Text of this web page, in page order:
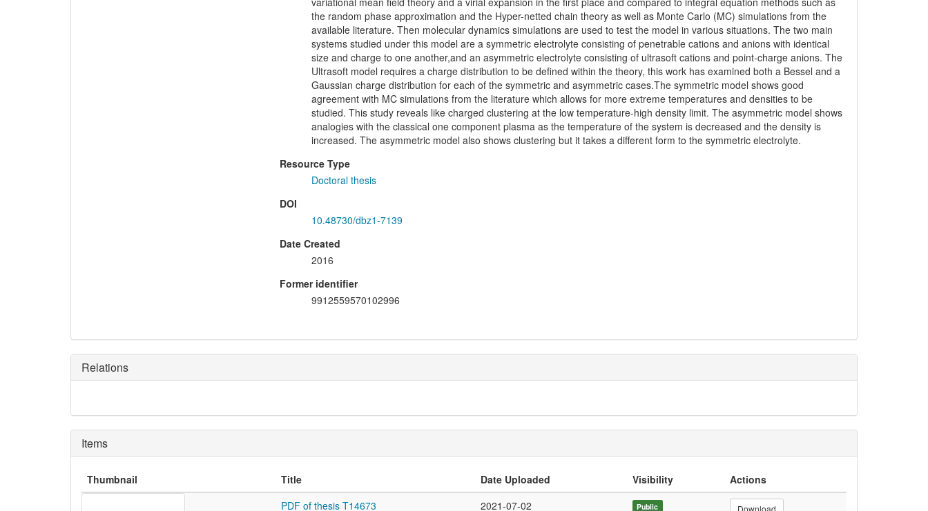
the random phase approximation and the Hyper-netted chain theory as well as Monte Carlo (MC) simulations from the
available literature. Then molecular dynamics simulations are used to test the model in various situations. The two main
systems studied under this model are a symmetric electrolyte consisting of penetrable cations and anions with identical
size and charge to one another,and an asymmetric electrolyte consisting of ultrasoft cations and point-charge anions. The
Ultrasoft model requires a charge distribution to be defined within the theory, this work has examined both a Bessel and a
Gaussian charge distribution for each of the symmetric and asymmetric cases.The symmetric model shows good
agreement with MC simulations from the literature which allows for more extreme temperatures and densities to be
studied. This study reveals like charged clustering at the low temperature-high density limit. The asymmetric model shows
analogies with the classical one component plasma as the temperature of the system is decreased and the density is
increased. The asymmetric model also shows clustering but it takes a different form to the symmetric electrolyte.
Resource Type
Doctoral thesis
DOI
10.48730/dbz1-7139
Date Created
2016
Former identifier
9912559570102996
Relations
Items
Thumbnail Title Date Uploaded Visibility
Actions
PDF of thesis T14673
2021-07-02 Public